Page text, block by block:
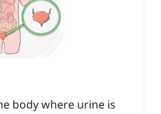
body where urine is